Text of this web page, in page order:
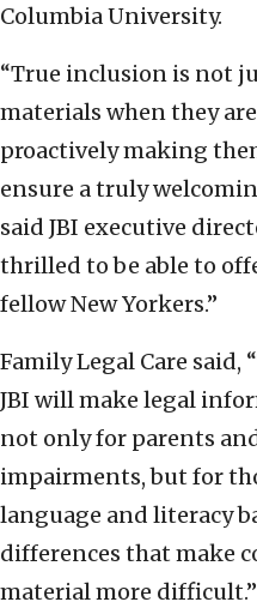
Columbia University.
“True inclusion is not
materials when they
proactively making
ensure a truly
said JBI executive
thrilled to be able to
fellow New Yorkers.”
Family Legal Care said,
JBI will make legal
not only for parents
impairments, but for
language and literacy
differences that make
material more difficult.”